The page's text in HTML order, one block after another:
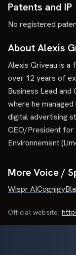
Patents and IP
No registered
About Alexis
Alexis Griveau is a
over 12 years of
Business Lead
where he
digital advertising
CEO/President for
Environnement
More Voice /
Wispr AICognigy
Official website: